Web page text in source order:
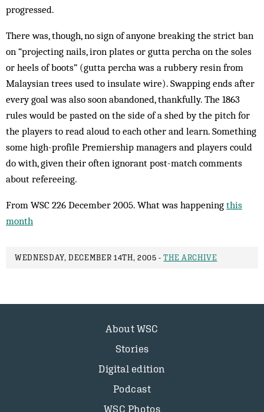
progressed.
There was, though, no sign of anyone breaking the strict ban
on “projecting nails, iron plates or gutta percha on the soles
or heels of boots” (gutta percha was a rubbery resin from
Malaysian trees used to insulate wire). Swapping ends after
every goal was also soon abandoned, thankfully. The 1863
rules would be pasted on the side of a shed by the pitch for
the players to read aloud to each other and learn. Something
some high-profile Premiership managers and players could
do with, given their often ignorant post-match comments
about refereeing.
From WSC 226 December 2005. What was happening this
month
WEDNESDAY, DECEMBER 14TH, 2005 -THE ARCHIVE
About WSC
Stories
Digital edition
Podcast
WSC Photos